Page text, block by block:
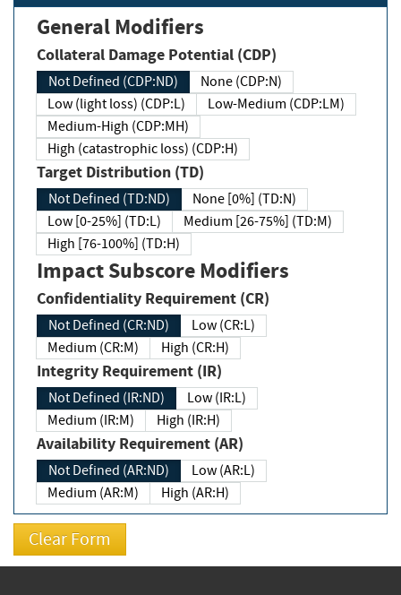
General Modifiers
Collateral Damage Potential (CDP)
Not Defined (CDP:ND)
None (CDP:N)
Low (light loss) (CDP:L)
Low-Medium (CDP:LM)
Medium-High (CDP:MH)
High (catastrophic loss) (CDP:H)
Target Distribution (TD)
Not Defined (TD:ND)
None [0%] (TD:N)
Low [0-25%] (TD:L)
Medium [26-75%] (TD:M)
High [76-100%] (TD:H)
Impact Subscore Modifiers
Confidentiality Requirement (CR)
Not Defined (CR:ND)
Low (CR:L)
Medium (CR:M)
High (CR:H)
Integrity Requirement (IR)
Not Defined (IR:ND)
Low (IR:L)
Medium (IR:M)
High (IR:H)
Availability Requirement (AR)
Not Defined (AR:ND)
Low (AR:L)
Medium (AR:M)
High (AR:H)